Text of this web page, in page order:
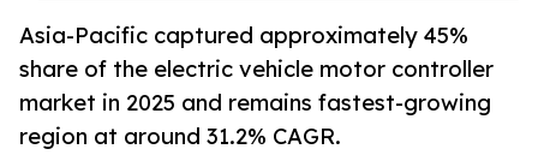
Asia-Pacific captured approximately 45%
share of the electric vehicle motor controller
market in 2025 and remains fastest-growing
region at around 31.2% CAGR.